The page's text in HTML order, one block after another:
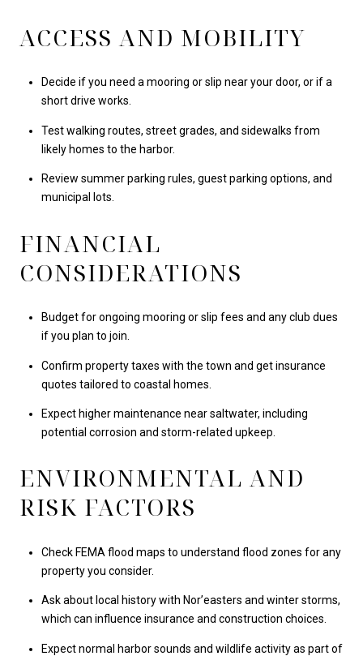
ACCESS AND MOBILITY
Decide if you need a mooring or slip near your door, or if a
short drive works.
Test walking routes, street grades, and sidewalks from
likely homes to the harbor.
Review summer parking rules, guest parking options, and
municipal lots.
FINANCIAL
CONSIDERATIONS
Budget for ongoing mooring or slip fees and any club dues
if you plan to join.
Confirm property taxes with the town and get insurance
quotes tailored to coastal homes.
Expect higher maintenance near saltwater, including
potential corrosion and storm-related upkeep.
ENVIRONMENTAL AND
RISK FACTORS
Check FEMA flood maps to understand flood zones for any
property you consider.
Ask about local history with Nor’easters and winter storms,
which can influence insurance and construction choices.
Expect normal harbor sounds and wildlife activity as part of